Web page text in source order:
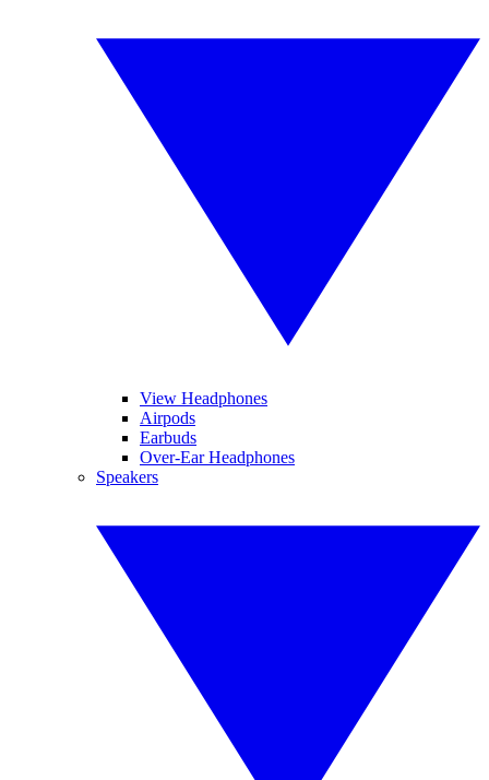
View Headphones
Airpods
Earbuds
Over-Ear Headphones
Speakers